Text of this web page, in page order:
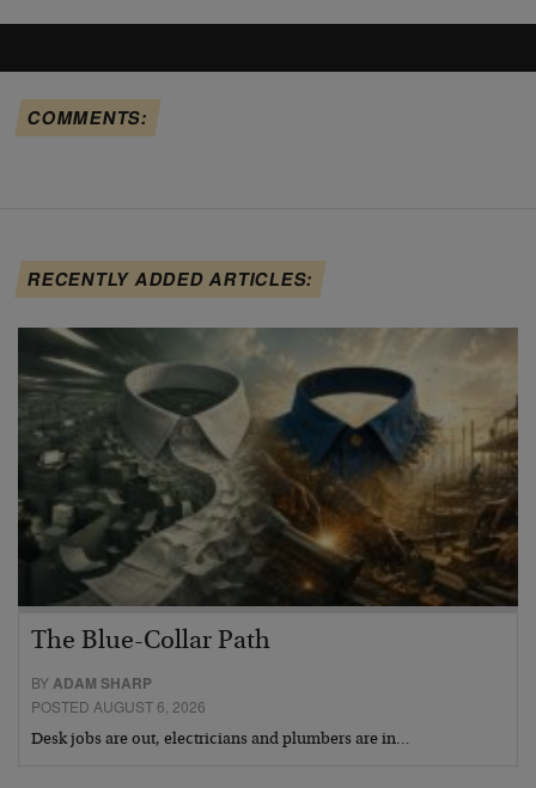
COMMENTS:
RECENTLY ADDED ARTICLES:
The Blue-Collar Path
BYADAM SHARP
POSTED AUGUST 6, 2026
Desk jobs are out, electricians and plumbers are in…